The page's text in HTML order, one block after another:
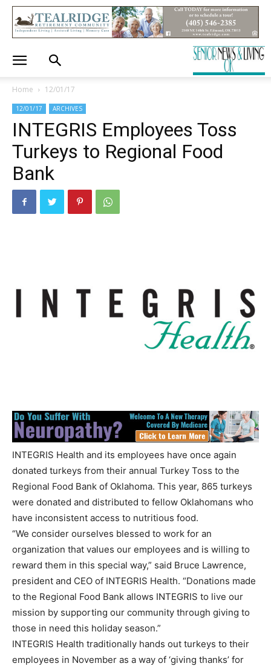
Home 12/01/17
12/01/17 ARCHIVES
INTEGRIS Employees Toss
Turkeys to Regional Food
Bank
INTEGRIS Health and its employees have once again
donated turkeys from their annual Turkey Toss to the
Regional Food Bank of Oklahoma. This year, 865 turkeys
were donated and distributed to fellow Oklahomans who
have inconsistent access to nutritious food.
“We consider ourselves blessed to work for an
organization that values our employees and is willing to
reward them in this special way,” said Bruce Lawrence,
president and CEO of INTEGRIS Health. “Donations made
to the Regional Food Bank allows INTEGRIS to live our
mission by supporting our community through giving to
those in need this holiday season.”
INTEGRIS Health traditionally hands out turkeys to their
employees in November as a way of ‘giving thanks’ for